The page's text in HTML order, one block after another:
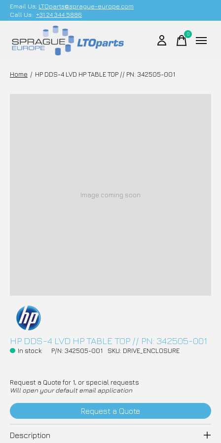
Email Us; LTOparts@sprague-europe.com
Call Us: +31 24 344 5886
0items
Home / HP DDS-4 LVD HP TABLE TOP // PN: 342505-001
Image coming soon
HP DDS-4 LVD HP TABLE TOP // PN: 342505-001
In stock P/N: 342505-001 SKU: DRIVE_ENCLOSURE
Request a Quote for 1, or special requests
Will open your default email application
Request a Quote
Description